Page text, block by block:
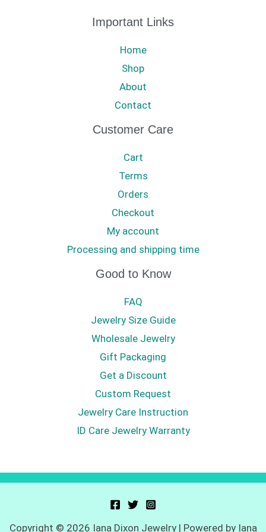
Important Links
Home
Shop
About
Contact
Customer Care
Cart
Terms
Orders
Checkout
My account
Processing and shipping time
Good to Know
FAQ
Jewelry Size Guide
Wholesale Jewelry
Gift Packaging
Get a Discount
Custom Request
Jewelry Care Instruction
ID Care Jewelry Warranty
Copyright © 2026 Iana Dixon Jewelry | Powered by Iana